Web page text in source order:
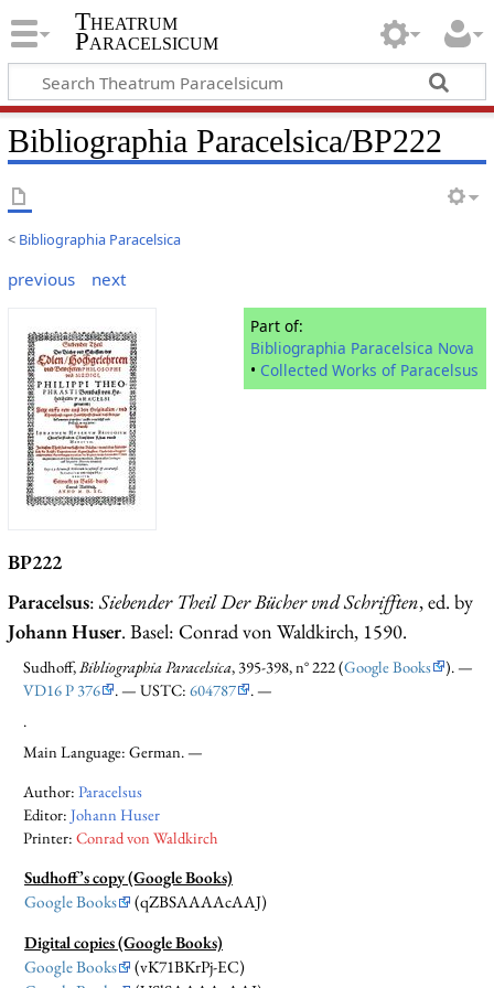
Theatrum
Paracelsicum
Bibliographia Paracelsica/BP222
< Bibliographia Paracelsica
previous next
Part of:
Bibliographia Paracelsica Nova
• Collected Works of Paracelsus
BP222
Paracelsus:Siebender Theil Der Bücher vnd Schrifften, ed. by
Johann Huser. Basel: Conrad von Waldkirch, 1590.
Sudhoff, Bibliographia Paracelsica, 395-398, n° 222 (Google Books
). —
VD16 P 376
. — USTC:604787
. —
.
Main Language: German. —
Author:Paracelsus
Editor:Johann Huser
Printer:Conrad von Waldkirch
Sudhoff’s copy (Google Books)
Google Books
(qZBSAAAAcAAJ)
Digital copies (Google Books)
Google Books
(vK71BKrPj-EC)